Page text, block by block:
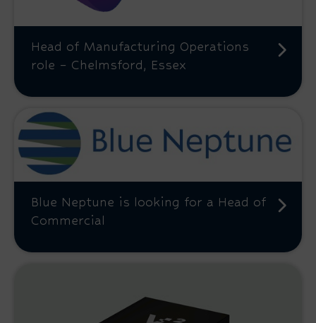
Head of Manufacturing Operations
role – Chelmsford, Essex
Blue Neptune is looking for a Head of
Commercial